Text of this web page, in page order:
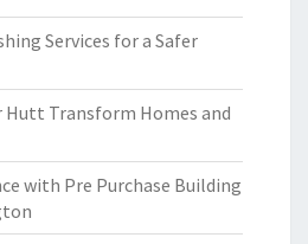
Services for a Safer
Hutt Transform Homes and
with Pre Purchase Building